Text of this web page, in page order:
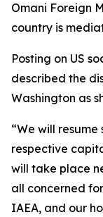
Omani Foreign
country is
Posting on US
described the
Washington as
“We will
respective
will take place
all concerned
IAEA, and our